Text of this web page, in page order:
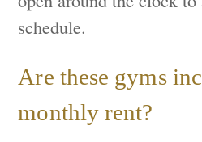
schedule.
Are these gyms
monthly rent?